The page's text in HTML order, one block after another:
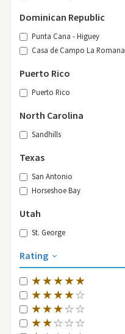
Dominican Republic
Punta Cana - Higuey
Casa de Campo La Romana
Puerto Rico
Puerto Rico
North Carolina
Sandhills
Texas
San Antonio
Horseshoe Bay
Utah
St. George
Rating